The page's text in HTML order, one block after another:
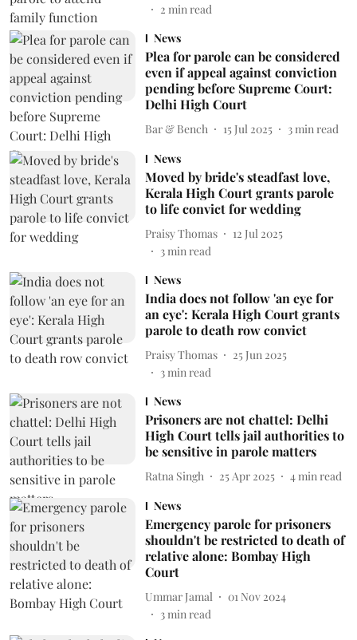
2 min read
News
Plea for parole can be considered
even if appeal against conviction
pending before Supreme Court:
Delhi High Court
Bar & Bench 15 Jul 2025 3 min read
News
Moved by bride's steadfast love,
Kerala High Court grants parole
to life convict for wedding
Praisy Thomas
12 Jul 2025
3min read
News
India does not follow 'an eye for
an eye': Kerala High Court grants
parole to death row convict
Praisy Thomas
25 Jun 2025
3min read
News
Prisoners are not chattel: Delhi
High Court tells jail authorities to
be sensitive in parole matters
Ratna Singh 25 Apr 2025 4 min read
News
Emergency parole for prisoners
shouldn't be restricted to death of
relative alone: Bombay High
Court
Ummar Jamal
01 Nov 2024
3min read